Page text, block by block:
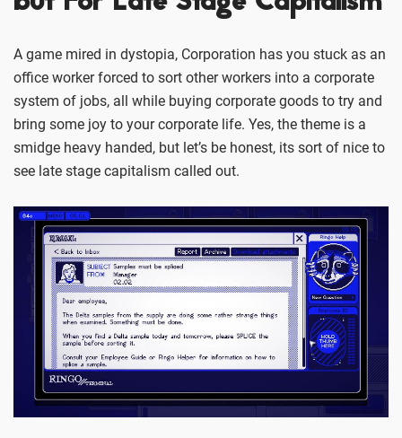
A game mired in dystopia, Corporation has you stuck as an
office worker forced to sort other workers into a corporate
system of jobs, all while buying corporate goods to try and
bring some joy to your corporate life. Yes, the theme is a
smidge heavy handed, but let’s be honest, its sort of nice to
see late stage capitalism called out.